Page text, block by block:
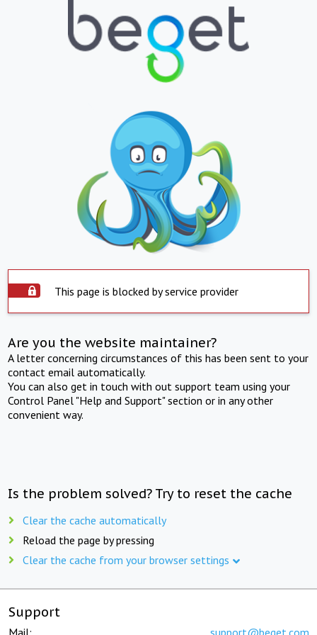
This page is blocked by service provider
Are you the website maintainer?
A letter concerning circumstances of this has been sent to your
contact email automatically.
You can also get in touch with out support team using your
Control Panel "Help and Support" section or in any other
convenient way.
Is the problem solved? Try to reset the cache
Clear the cache automatically
Reload the page by pressing
Clear the cache from your browser settings
Support
Mail: support@beget.com